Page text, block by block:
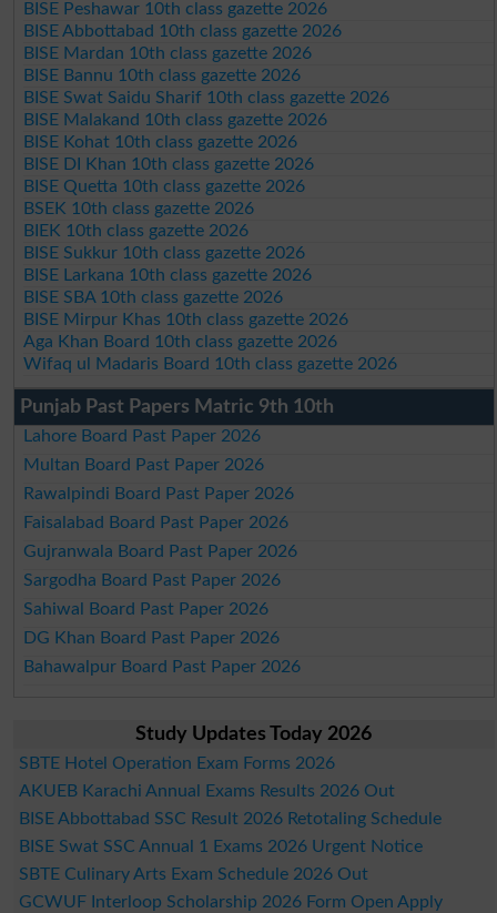
BISE Peshawar 10th class gazette 2026
BISE Abbottabad 10th class gazette 2026
BISE Mardan 10th class gazette 2026
BISE Bannu 10th class gazette 2026
BISE Swat Saidu Sharif 10th class gazette 2026
BISE Malakand 10th class gazette 2026
BISE Kohat 10th class gazette 2026
BISE DI Khan 10th class gazette 2026
BISE Quetta 10th class gazette 2026
BSEK 10th class gazette 2026
BIEK 10th class gazette 2026
BISE Sukkur 10th class gazette 2026
BISE Larkana 10th class gazette 2026
BISE SBA 10th class gazette 2026
BISE Mirpur Khas 10th class gazette 2026
Aga Khan Board 10th class gazette 2026
Wifaq ul Madaris Board 10th class gazette 2026
Punjab Past Papers Matric 9th 10th
Lahore Board Past Paper 2026
Multan Board Past Paper 2026
Rawalpindi Board Past Paper 2026
Faisalabad Board Past Paper 2026
Gujranwala Board Past Paper 2026
Sargodha Board Past Paper 2026
Sahiwal Board Past Paper 2026
DG Khan Board Past Paper 2026
Bahawalpur Board Past Paper 2026
Study Updates Today 2026
SBTE Hotel Operation Exam Forms 2026
AKUEB Karachi Annual Exams Results 2026 Out
BISE Abbottabad SSC Result 2026 Retotaling Schedule
BISE Swat SSC Annual 1 Exams 2026 Urgent Notice
SBTE Culinary Arts Exam Schedule 2026 Out
GCWUF Interloop Scholarship 2026 Form Open Apply